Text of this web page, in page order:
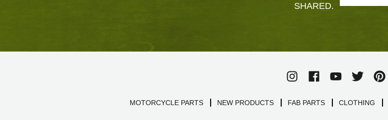
SHARED.
MOTORCYCLE PARTS NEW PRODUCTS FAB PARTS CLOTHING